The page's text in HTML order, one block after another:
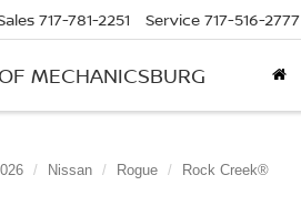
MECHANICSBURG
717-781-2251 Service 717-516-2777
Nissan Rogue Rock Creek®